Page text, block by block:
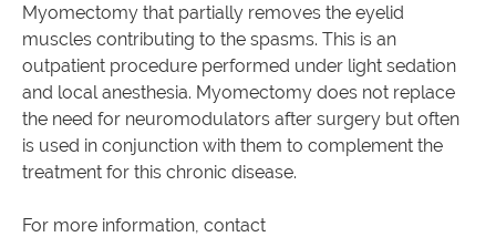
Myomectomy that partially removes the eyelid
muscles contributing to the spasms. This is an
outpatient procedure performed under light sedation
and local anesthesia. Myomectomy does not replace
the need for neuromodulators after surgery but often
is used in conjunction with them to complement the
treatment for this chronic disease.
For more information, contact